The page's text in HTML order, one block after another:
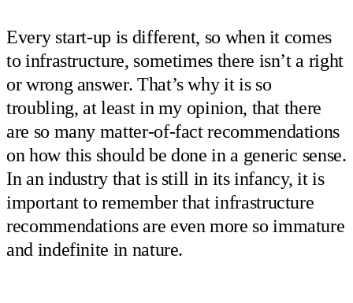
Every start-up is different, so when it comes
to infrastructure, sometimes there isn’t a right
or wrong answer. That’s why it is so
troubling, at least in my opinion, that there
are so many matter-of-fact recommendations
on how this should be done in a generic sense.
In an industry that is still in its infancy, it is
important to remember that infrastructure
recommendations are even more so immature
and indefinite in nature.